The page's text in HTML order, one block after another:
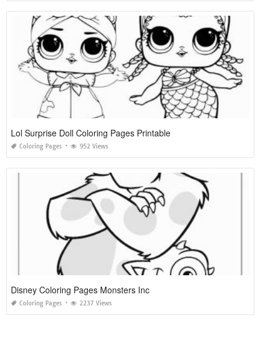
Lol Surprise Doll Coloring Pages Printable
Coloring Pages 952 Views
Disney Coloring Pages Monsters Inc
Coloring Pages 2237 Views